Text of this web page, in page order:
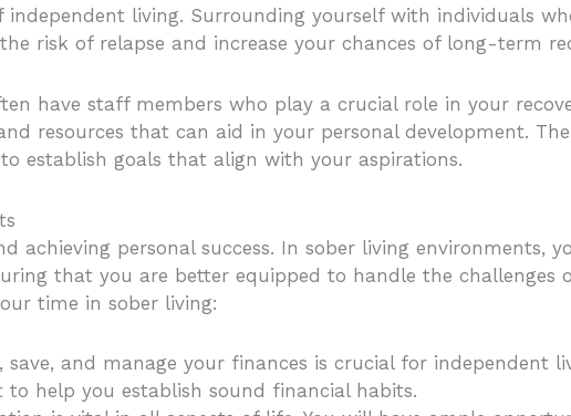
living. Surrounding yourself with individuals
risk of relapse and increase your chances of long-term
have staff members who play a crucial role in your
resources that can aid in your personal development.
establish goals that align with your aspirations.
achieving personal success. In sober living environments,
that you are better equipped to handle the challenges
time in sober living:
and manage your finances is crucial for independent
to help you establish sound financial habits.